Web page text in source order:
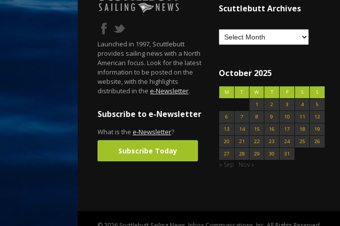
Launched in 1997, Scuttlebutt
provides sailing news with a North
American focus. Look for the latest
information to be posted on the
website, with the highlights
distributed in the e-Newsletter.
Subscribe to e-Newsletter
What is the e-Newsletter?
Subscribe Today
Scuttlebutt Archives
October 2025
M T W T F S
S
1
2 3 4
5
6
7 8 9 10 11
12
13
14 15 16 17 18
19
20
21 22 23 24 25
26
27
28 29 30 31
« Sep Nov »